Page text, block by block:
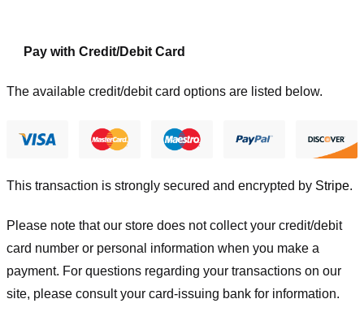
Pay with Credit/Debit Card
The available credit/debit card options are listed below.
This transaction is strongly secured and encrypted by Stripe.
Please note that our store does not collect your credit/debit
card number or personal information when you make a
payment. For questions regarding your transactions on our
site, please consult your card-issuing bank for information.